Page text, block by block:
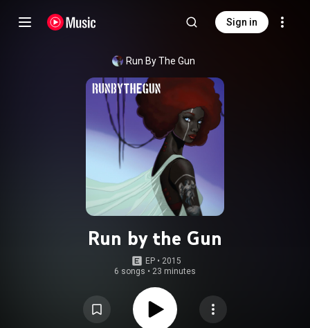
Sign in
Run By The Gun
Run by the Gun
EP • 2015
6 songs • 23 minutes